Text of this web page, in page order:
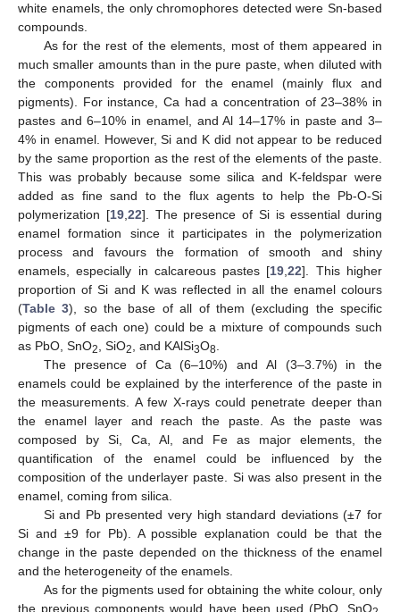
white enamels, the only chromophores detected were Sn-based
compounds.
As for the rest of the elements, most of them appeared in
much smaller amounts than in the pure paste, when diluted with
the components provided for the enamel (mainly flux and
pigments). For instance, Ca had a concentration of 23–38% in
pastes and 6–10% in enamel, and Al 14–17% in paste and 3–
4% in enamel. However, Si and K did not appear to be reduced
by the same proportion as the rest of the elements of the paste.
This was probably because some silica and K-feldspar were
added as fine sand to the flux agents to help the Pb-O-Si
polymerization [19, 22]. The presence of Si is essential during
enamel formation since it participates in the polymerization
process and favours the formation of smooth and shiny
enamels, especially in calcareous pastes [19 ,22]. This higher
proportion of Si and K was reflected in all the enamel colours
(Table 3), so the base of all of them (excluding the specific
pigments of each one) could be a mixture of compounds such
as PbO, SnO2 , SiO2 , and KAlSi3O8
The presence of Ca (6–10%) and Al (3–3.7%) in the
enamels could be explained by the interference of the paste in
the measurements. A few X-rays could penetrate deeper than
the enamel layer and reach the paste. As the paste was
composed by Si, Ca, Al, and Fe as major elements, the
quantification of the enamel could be influenced by the
composition of the underlayer paste. Si was also present in the
enamel, coming from silica.
Si and Pb presented very high standard deviations (±7 for
Si and ±9 for Pb). A possible explanation could be that the
change in the paste depended on the thickness of the enamel
and the heterogeneity of the enamels.
As for the pigments used for obtaining the white colour, only
the previous components would have been used (PbO, SnO